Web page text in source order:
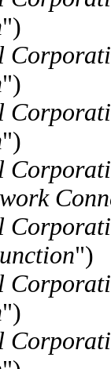
")
")
")
")
")